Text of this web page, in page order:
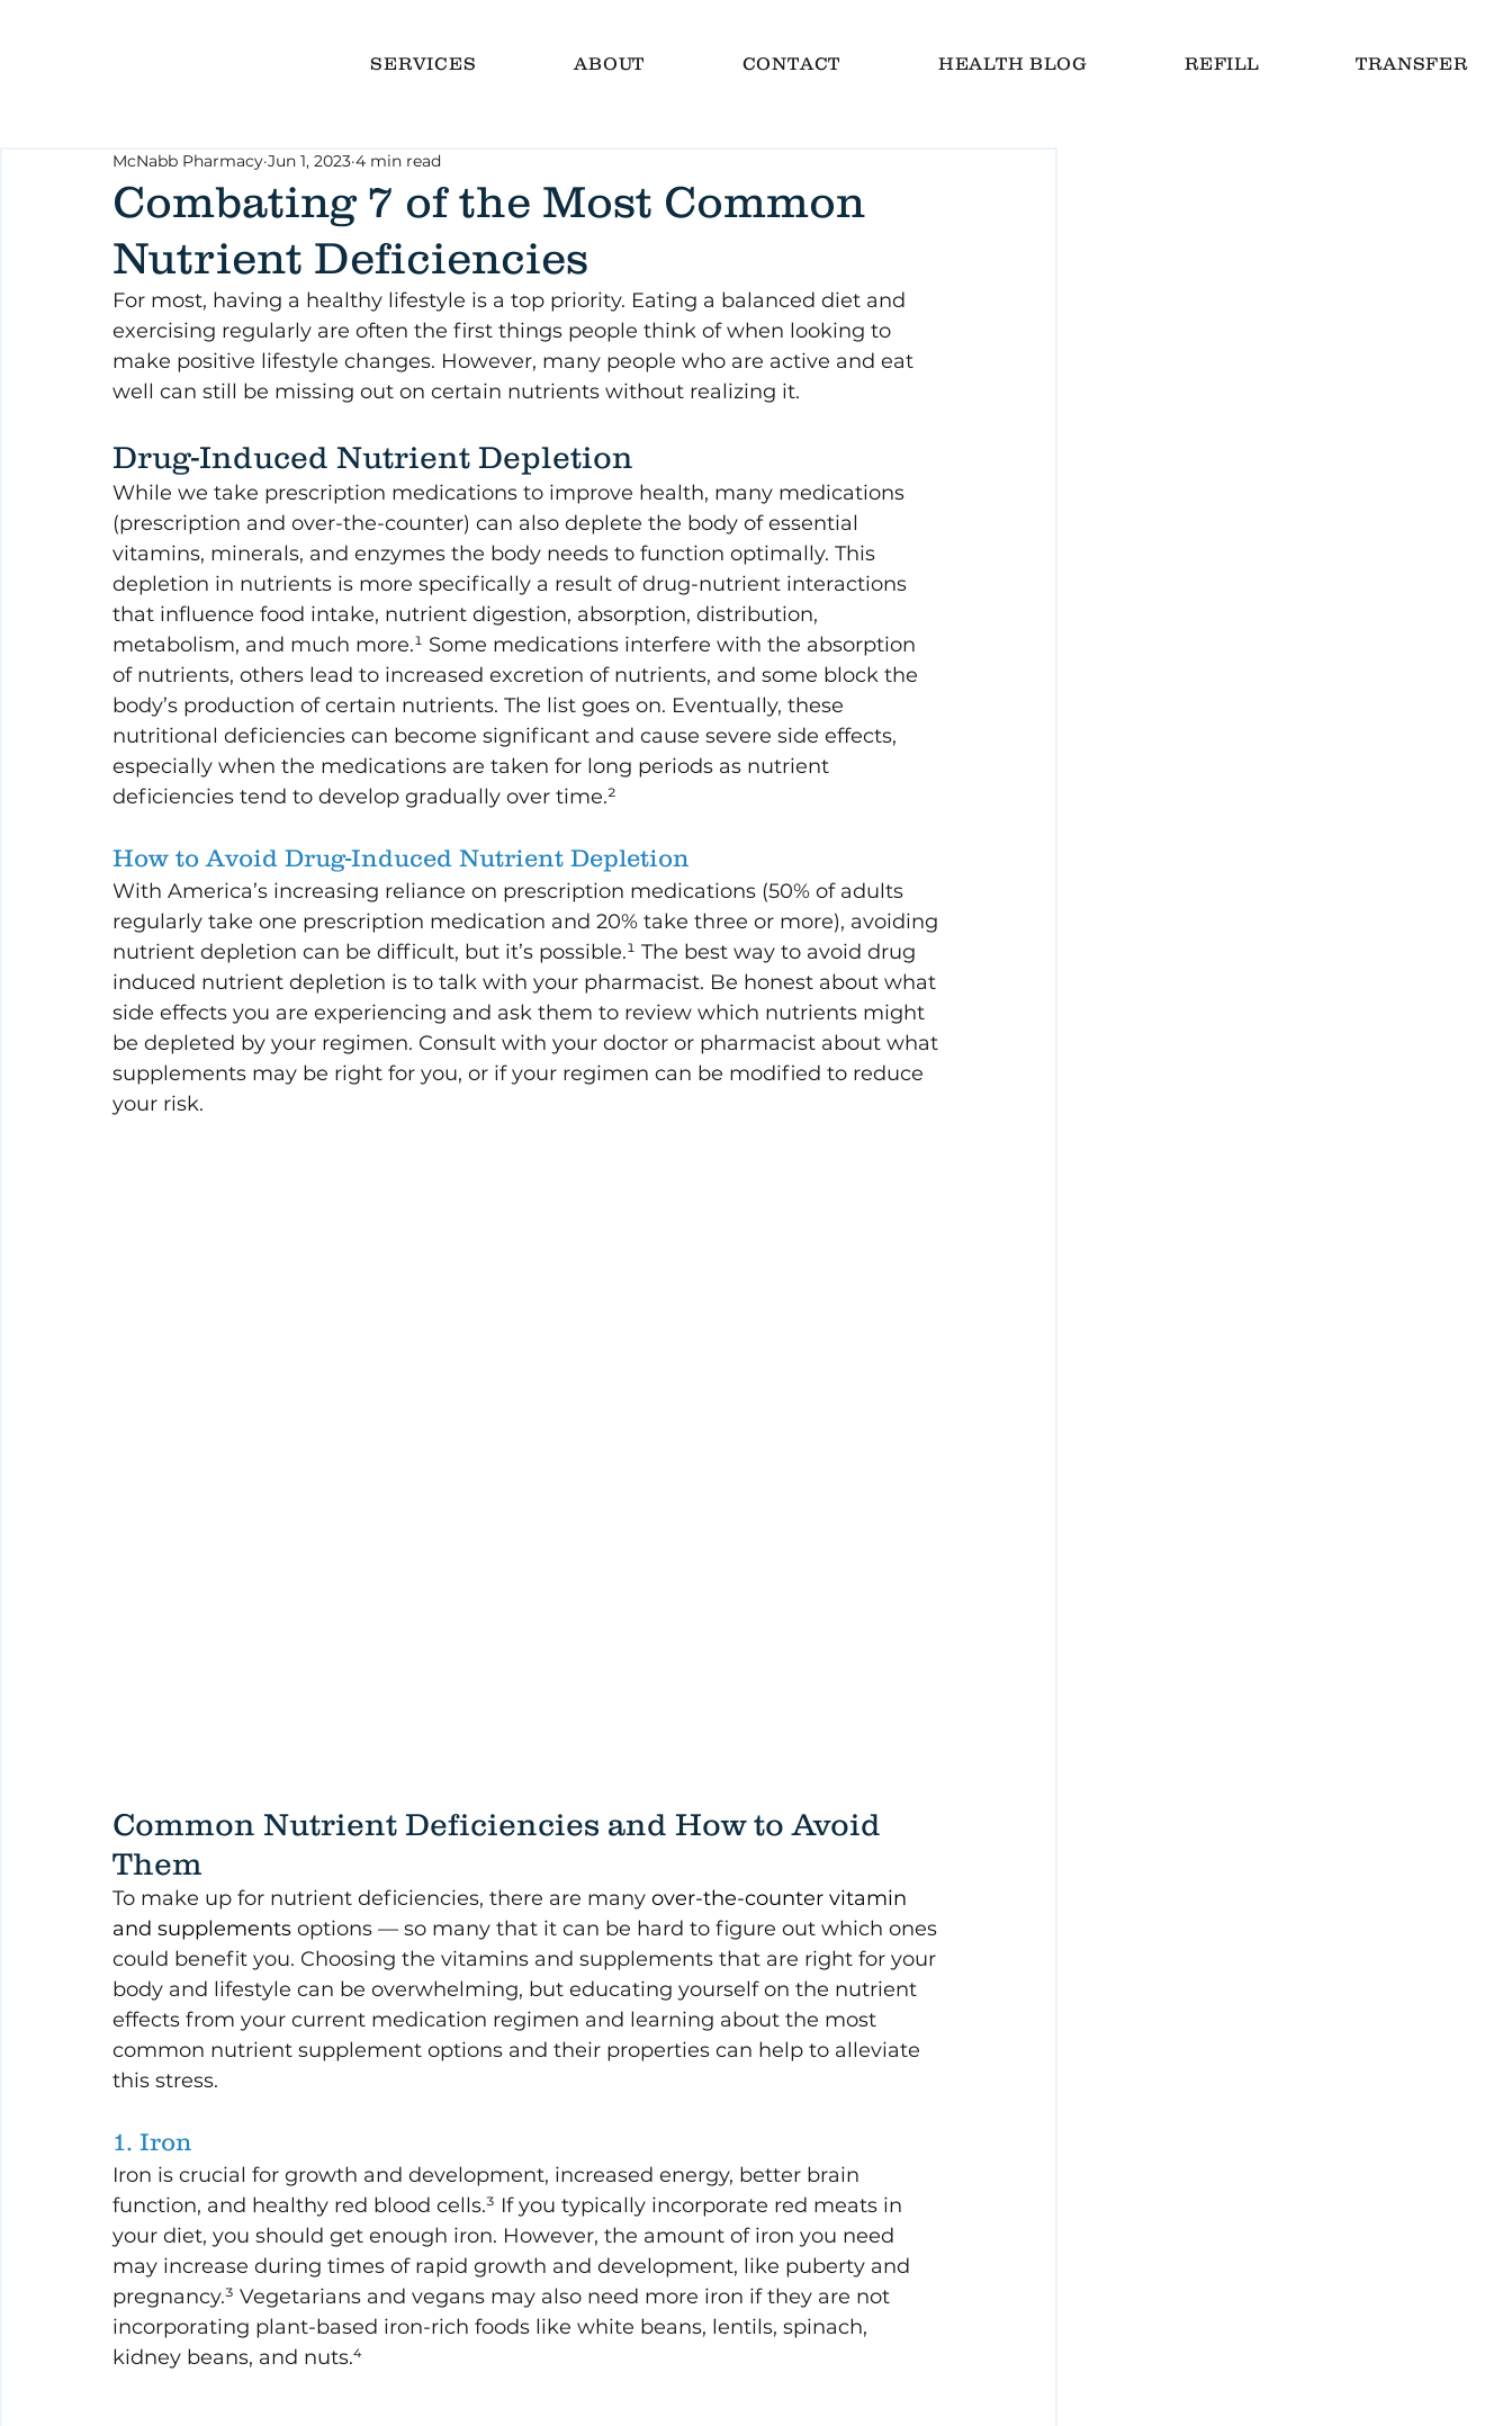
SERVICES ABOUT CONTACT HEALTH BLOG REFILL TRANSFER
Combating 7 of the Most Common
Nutrient Deficiencies
McNabb Pharmacy Jun 1, 2023 4 min read
For most, having a healthy lifestyle is a top priority. Eating a balanced diet and
exercising regularly are often the first things people think of when looking to
make positive lifestyle changes. However, many people who are active and eat
well can still be missing out on certain nutrients without realizing it.
Drug-Induced Nutrient Depletion
While we take prescription medications to improve health, many medications
(prescription and over-the-counter) can also deplete the body of essential
vitamins, minerals, and enzymes the body needs to function optimally. This
depletion in nutrients is more specifically a result of drug-nutrient interactions
that influence food intake, nutrient digestion, absorption, distribution,
metabolism, and much more.¹ Some medications interfere with the absorption
of nutrients, others lead to increased excretion of nutrients, and some block the
body’s production of certain nutrients. The list goes on. Eventually, these
nutritional deficiencies can become significant and cause severe side effects,
especially when the medications are taken for long periods as nutrient
deficiencies tend to develop gradually over time.²
How to Avoid Drug-Induced Nutrient Depletion
With America’s increasing reliance on prescription medications (50% of adults
regularly take one prescription medication and 20% take three or more), avoiding
nutrient depletion can be difficult, but it’s possible.¹ The best way to avoid drug
induced nutrient depletion is to talk with your pharmacist. Be honest about what
side effects you are experiencing and ask them to review which nutrients might
be depleted by your regimen. Consult with your doctor or pharmacist about what
supplements may be right for you, or if your regimen can be modified to reduce
your risk.
Common Nutrient Deficiencies and How to Avoid
Them
To make up for nutrient deficiencies, there are many over-the-counter vitamin
and supplements options — so many that it can be hard to figure out which ones
could benefit you. Choosing the vitamins and supplements that are right for your
body and lifestyle can be overwhelming, but educating yourself on the nutrient
effects from your current medication regimen and learning about the most
common nutrient supplement options and their properties can help to alleviate
this stress.
1. Iron
Iron is crucial for growth and development, increased energy, better brain
function, and healthy red blood cells.³ If you typically incorporate red meats in
your diet, you should get enough iron. However, the amount of iron you need
may increase during times of rapid growth and development, like puberty and
pregnancy.³ Vegetarians and vegans may also need more iron if they are not
incorporating plant-based iron-rich foods like white beans, lentils, spinach,
kidney beans, and nuts.⁴